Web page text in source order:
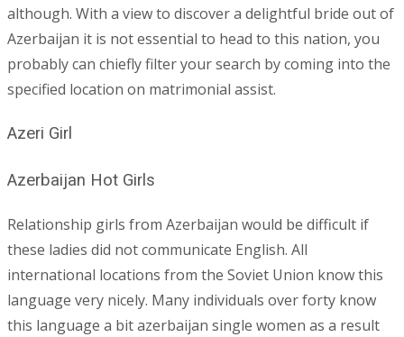
although. With a view to discover a delightful bride out of
Azerbaijan it is not essential to head to this nation, you
probably can chiefly filter your search by coming into the
specified location on matrimonial assist.
Azeri Girl
Azerbaijan Hot Girls
Relationship girls from Azerbaijan would be difficult if
these ladies did not communicate English. All
international locations from the Soviet Union know this
language very nicely. Many individuals over forty know
this language a bit azerbaijan single women as a result